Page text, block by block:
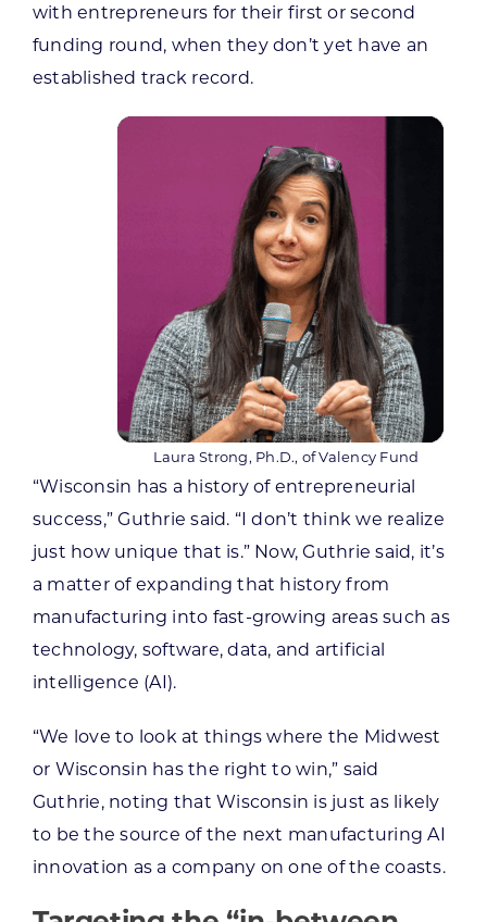
with entrepreneurs for their first or second
funding round, when they don’t yet have an
established track record.
Laura Strong, Ph.D., of Valency Fund
“Wisconsin has a history of entrepreneurial
success,” Guthrie said. “I don’t think we realize
just how unique that is.” Now, Guthrie said, it’s
a matter of expanding that history from
manufacturing into fast-growing areas such as
technology, software, data, and artificial
intelligence (AI).
“We love to look at things where the Midwest
or Wisconsin has the right to win,” said
Guthrie, noting that Wisconsin is just as likely
to be the source of the next manufacturing AI
innovation as a company on one of the coasts.